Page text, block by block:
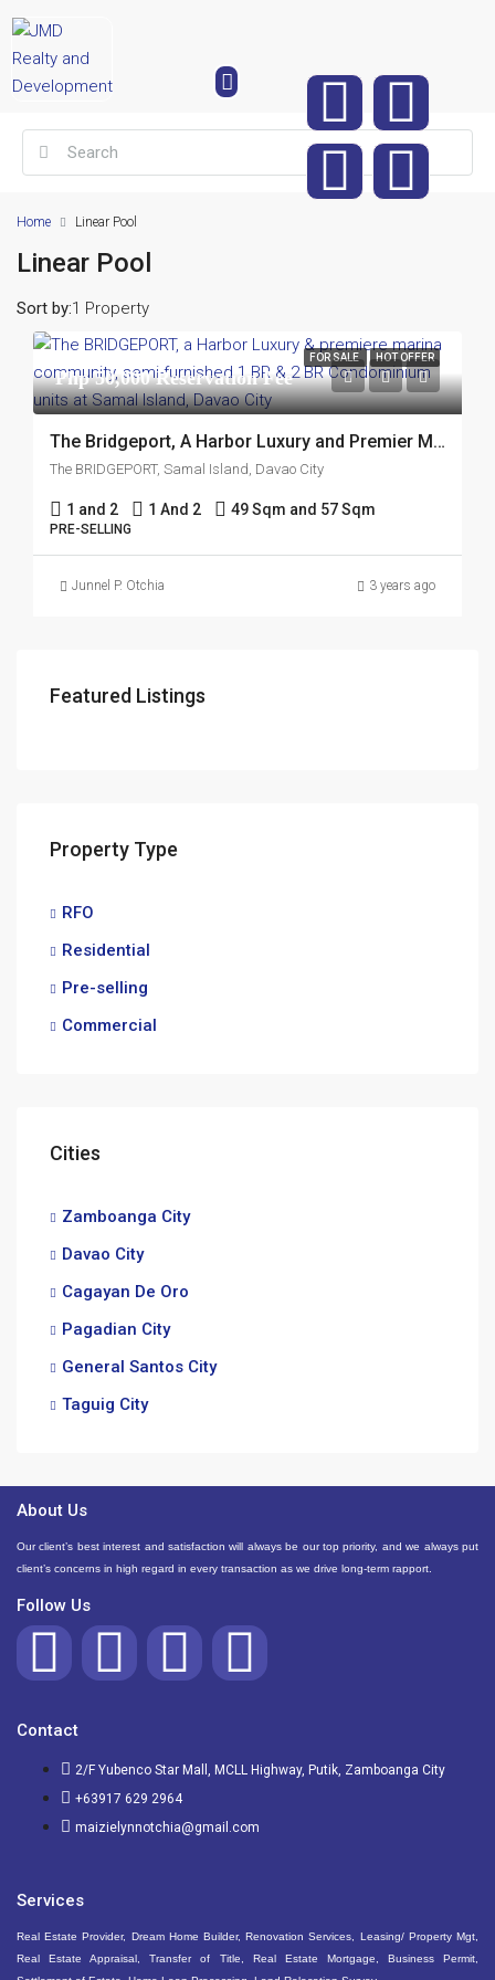
Home Linear Pool
Linear Pool
1 Property
Sort by:
FOR SALE HOT OFFER
Php 50,000 Reservation Fee
The Bridgeport, A Harbor Luxury and Premier Marina Community, Semi-Furnished 1 Br and 2Br Condominium Units at Samal Island, Davao City
The BRIDGEPORT, Samal Island, Davao City
1 and 2 1 And 2 49 Sqm and 57 Sqm
PRE-SELLING
Junnel P. Otchia 3 years ago
Featured Listings
Property Type
RFO
Residential
Pre-selling
Commercial
Cities
Zamboanga City
Davao City
Cagayan De Oro
Pagadian City
General Santos City
Taguig City
About Us
Our client’s best interest and satisfaction will always be our top priority, and we always put
client’s concerns in high regard in every transaction as we drive long-term rapport.
Follow Us
Contact
2/F Yubenco Star Mall, MCLL Highway, Putik, Zamboanga City
+63917 629 2964
maizielynnotchia@gmail.com
Services
Real Estate Provider, Dream Home Builder, Renovation Services, Leasing/ Property Mgt,
Real Estate Appraisal, Transfer of Title, Real Estate Mortgage, Business Permit,